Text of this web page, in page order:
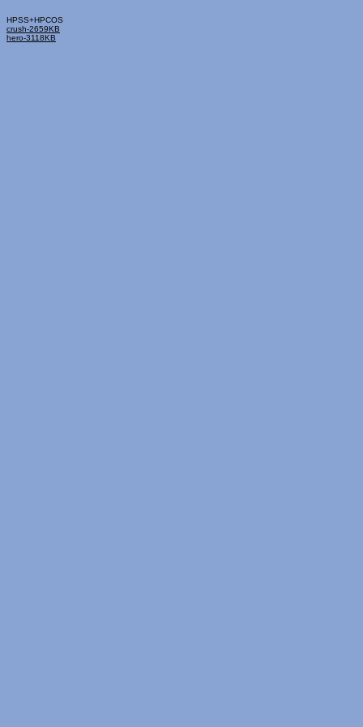
HPSS+HPCOS
crush-2659KB
hero-3118KB